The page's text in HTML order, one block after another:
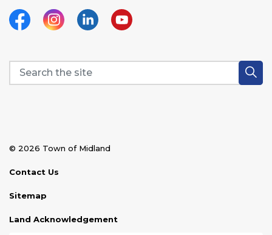
FacebookInstagramLinkedinYouTube
© 2026 Town of Midland
Contact Us
Sitemap
Land Acknowledgement